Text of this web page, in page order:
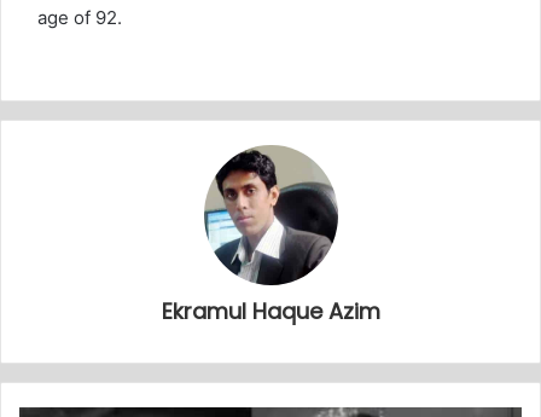
age of 92.
Ekramul Haque Azim